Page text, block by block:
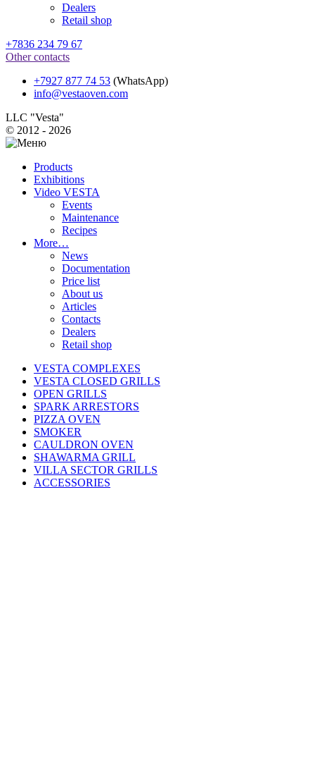
Dealers
Retail shop
+7836 234 79 67
Other contacts
+7927 877 74 53 (WhatsApp)
info@vestaoven.com
LLC "Vesta"
© 2012 - 2026
Products
Exhibitions
Video VESTA
Events
Maintenance
Recipes
More…
News
Documentation
Price list
About us
Articles
Contacts
Dealers
Retail shop
VESTA COMPLEXES
VESTA CLOSED GRILLS
OPEN GRILLS
SPARK ARRESTORS
PIZZA OVEN
SMOKER
CAULDRON OVEN
SHAWARMA GRILL
VILLA SECTOR GRILLS
ACCESSORIES